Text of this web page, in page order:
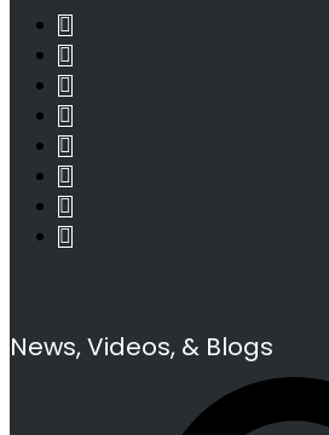
News, Videos, & Blogs